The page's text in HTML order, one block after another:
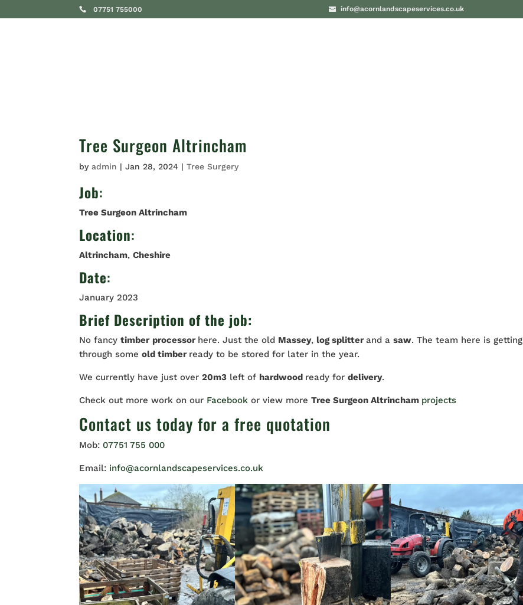
07751 755000 info@acornlandscapeservices.co.uk
Tree Surgeon Altrincham
byadmin |Jan 28, 2024 |Tree Surgery
Job:
Tree Surgeon Altrincham
Location:
Altrincham,Cheshire
Date:
January 2023
Brief Description of the job:
No fancytimber processor here. Just the old Massey, log splitterand asaw. The team here is getting
through someold timber ready to be stored for later in the year.
We currently have just over20m3 left of hardwood ready fordelivery.
Check out more work on our Facebookor view moreTree Surgeon Altrincham projects
Contact us today for a free quotation
Mob: 07751 755 000
Email: info@acornlandscapeservices.co.uk